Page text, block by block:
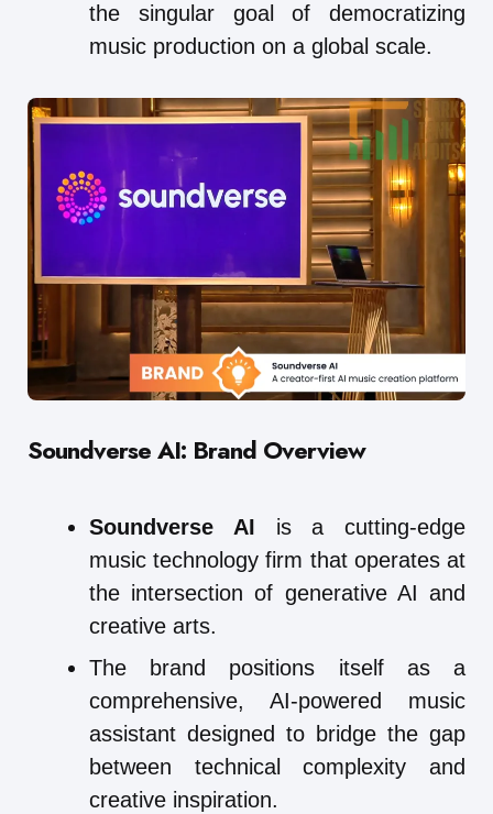
the singular goal of democratizing
music production on a global scale.
Soundverse AI: Brand Overview
Soundverse AI is a cutting-edge
music technology firm that operates at
the intersection of generative AI and
creative arts.
The brand positions itself as a
comprehensive, AI-powered music
assistant designed to bridge the gap
between technical complexity and
creative inspiration.